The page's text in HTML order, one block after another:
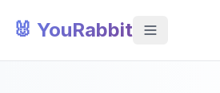
🐰 YouRabbit